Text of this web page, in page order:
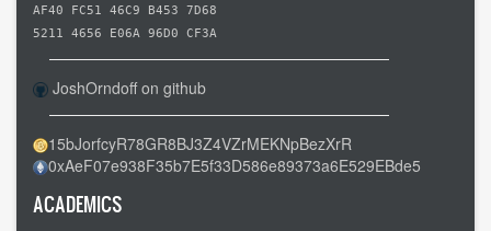
AF40 FC51 46C9 B453 7D68
5211 4656 E06A 96D0 CF3A
JoshOrndoff on github
15bJorfcyR78GR8BJ3Z4VZrMEKNpBezXrR
0xAeF07e938F35b7E5f33D586e89373a6E529EBde5
ACADEMICS